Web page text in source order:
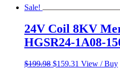
Sale!
24V Coil 8KV
HGSR24-1A08-
$199.98 Original
$159.31 Current
View / Buy